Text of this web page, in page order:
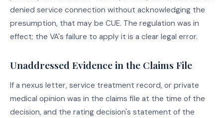
denied service connection without acknowledging the
presumption, that may be CUE. The regulation was in
effect; the VA's failure to apply it is a clear legal error.
Unaddressed Evidence in the Claims File
If a nexus letter, service treatment record, or private
medical opinion was in the claims file at the time of the
decision, and the rating decision's statement of the